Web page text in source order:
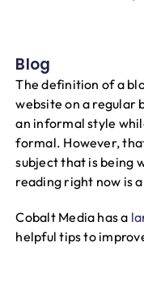
Blog
The definition of a
website on a regular
an informal style
formal. However,
subject that is being
reading right now is
Cobalt Media has a
helpful tips to